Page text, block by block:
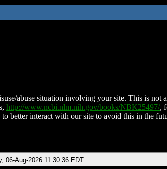
abuse situation involving your site. This is not
http://www.ncbi.nlm.nih.gov/books/NBK25497/,
better interact with our site to avoid this in the
06-Aug-2026 11:30:36 EDT